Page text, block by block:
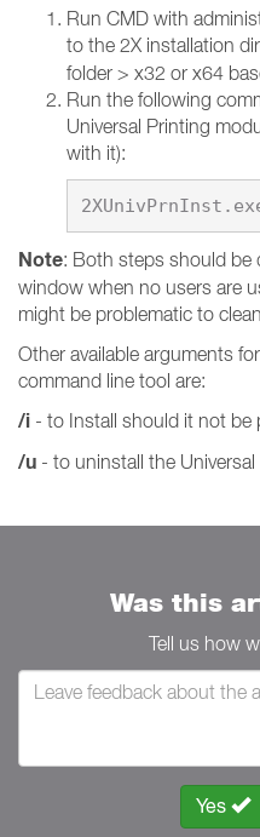
Run CMD with
to the 2X installation
folder > x32 or x64
Run the following
Universal Printing
with it):
Note: Both steps should be
window when no users are
might be problematic to
Other available arguments
command line tool are:
/i - to Install should it not be
/u - to uninstall the
Was this
Tell us how
Yes